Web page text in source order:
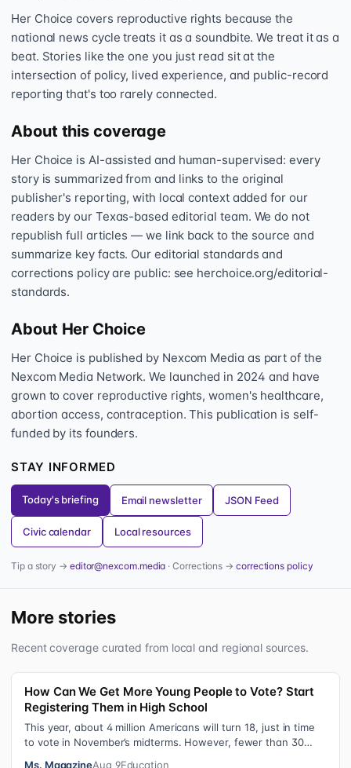
Her Choice covers reproductive rights because the
national news cycle treats it as a soundbite. We treat it as a
beat. Stories like the one you just read sit at the
intersection of policy, lived experience, and public-record
reporting that's too rarely connected.
About this coverage
Her Choice is AI-assisted and human-supervised: every
story is summarized from and links to the original
publisher's reporting, with local context added for our
readers by our Texas-based editorial team. We do not
republish full articles — we link back to the source and
summarize key facts. Our editorial standards and
corrections policy are public: see herchoice.org/editorial-
standards.
About Her Choice
Her Choice is published by Nexcom Media as part of the
Nexcom Media Network. We launched in 2024 and have
grown to cover reproductive rights, women's healthcare,
abortion access, contraception. This publication is self-
funded by its founders.
STAY INFORMED
Today's briefing Email newsletter JSON Feed
Civic calendar Local resources
Tip a story → editor@nexcom.media · Corrections →corrections policy
More stories
Recent coverage curated from local and regional sources.
How Can We Get More Young People to Vote? Start
Registering Them in High School
This year, about 4 million Americans will turn 18, just in time
to vote in November’s midterms. However, fewer than 30
Ms. MagazineAug 9Education